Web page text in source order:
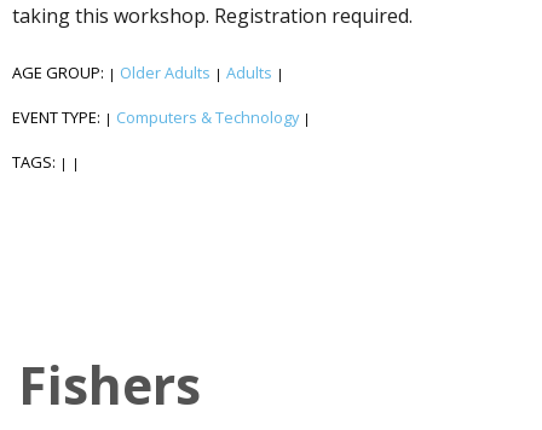
taking this workshop. Registration required.
AGE GROUP: | Older Adults | Adults |
EVENT TYPE: | Computers & Technology |
TAGS: | |
Fishers